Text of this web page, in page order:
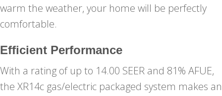
warm the weather, your home will be perfectly
comfortable.
Efficient Performance
With a rating of up to 14.00 SEER and 81% AFUE,
the XR14c gas/electric packaged system makes an